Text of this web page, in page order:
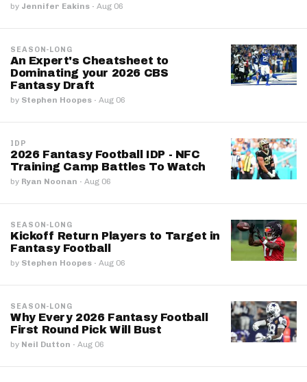
by Jennifer Eakins · Aug 06
SEASON-LONG
An Expert's Cheatsheet to
Dominating your 2026 CBS
Fantasy Draft
by Stephen Hoopes · Aug 06
IDP
2026 Fantasy Football IDP - NFC
Training Camp Battles To Watch
by Ryan Noonan · Aug 06
SEASON-LONG
Kickoff Return Players to Target in
Fantasy Football
by Stephen Hoopes · Aug 06
SEASON-LONG
Why Every 2026 Fantasy Football
First Round Pick Will Bust
by Neil Dutton · Aug 06